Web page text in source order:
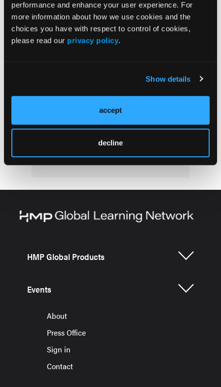
performance and enhance your user experience. For
more information about how we use cookies and the
choices you have with respect to control of cookies,
please read our privacy policy.
Show details
accept
decline
Under Pressure: Prehospital Junctional
Tourniquets
Mentoring and Coaching Beyond the FTEP?
HMP Global Products
Events
About
Press Office
Sign in
Contact